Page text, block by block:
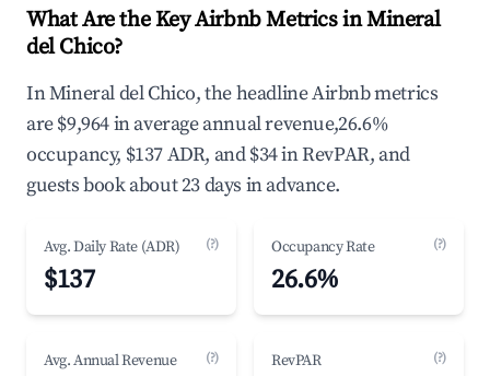
What Are the Key Airbnb Metrics in Mineral
del Chico?
In Mineral del Chico, the headline Airbnb metrics
are $9,964 in average annual revenue,26.6%
occupancy, $137 ADR, and $34 in RevPAR, and
guests book about 23 days in advance.
Avg. Daily Rate (ADR) (?)
$137
Occupancy Rate (?)
26.6%
Avg. Annual Revenue (?) RevPAR (?)